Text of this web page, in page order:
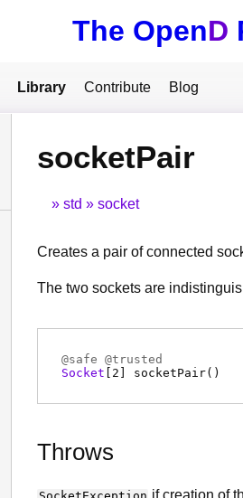
The OpenD
Library Contribute Blog
socketPair
std socket
Creates a pair of connected
The two sockets are
@safe @trusted
Socket [2] socketPair( )
Throws
if creation of